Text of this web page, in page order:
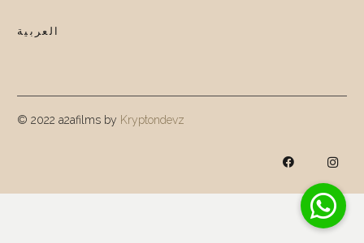
العربية
© 2022 a2afilms by Kryptondevz